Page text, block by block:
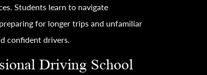
Students learn to navigate
for longer trips and unfamiliar
confident drivers.
Driving School